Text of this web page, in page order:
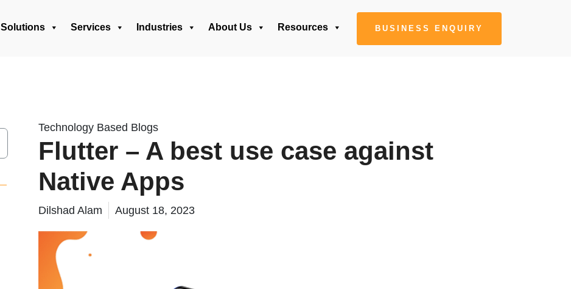
Solutions Services Industries About Us Resources BUSINESS ENQUIRY
Technology Based Blogs
Flutter – A best use case against
Native Apps
Dilshad Alam August 18, 2023